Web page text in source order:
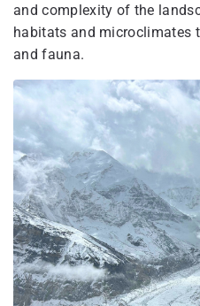
and complexity of the
habitats and microclimates
and fauna.